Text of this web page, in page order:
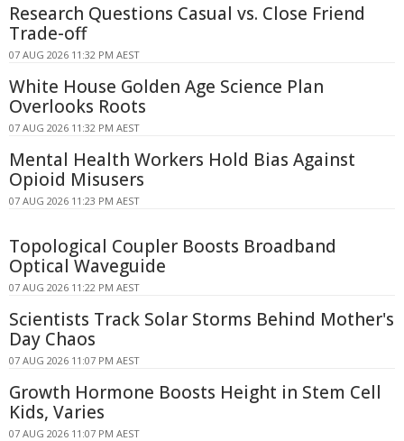
Research Questions Casual vs. Close Friend
Trade-off
07 AUG 2026 11:32 PM AEST
White House Golden Age Science Plan
Overlooks Roots
07 AUG 2026 11:32 PM AEST
Mental Health Workers Hold Bias Against
Opioid Misusers
07 AUG 2026 11:23 PM AEST
Topological Coupler Boosts Broadband
Optical Waveguide
07 AUG 2026 11:22 PM AEST
Scientists Track Solar Storms Behind Mother's
Day Chaos
07 AUG 2026 11:07 PM AEST
Growth Hormone Boosts Height in Stem Cell
Kids, Varies
07 AUG 2026 11:07 PM AEST